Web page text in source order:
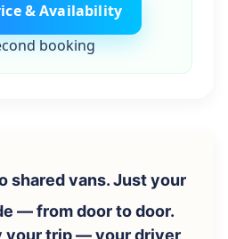
& Availability
booking
shared vans. Just your
— from door to door.